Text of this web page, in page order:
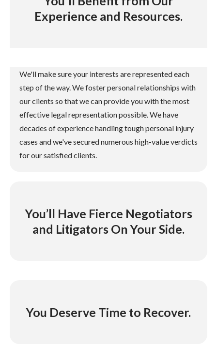
Experience and Resources.
We'll make sure your interests are represented each
step of the way. We foster personal relationships with
our clients so that we can provide you with the most
effective legal representation possible. We have
decades of experience handling tough personal injury
cases and we've secured numerous high-value verdicts
for our satisfied clients.
You’ll Have Fierce Negotiators
and Litigators On Your Side.
You Deserve Time to Recover.